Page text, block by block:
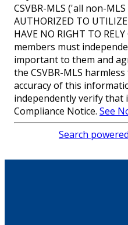
CSVBR-MLS ('all non-
AUTHORIZED TO
HAVE NO RIGHT TO
members must
important to them and
the CSVBR-MLS
accuracy of this
independently verify
Compliance Notice. See
Search